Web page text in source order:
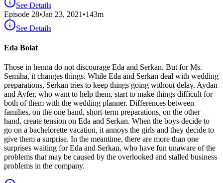
See Details
Episode 28•Jan 23, 2021 •143m
See Details
Eda Bolat
Those in henna do not discourage Eda and Serkan. But for Ms.
Semiha, it changes things. While Eda and Serkan deal with wedding
preparations, Serkan tries to keep things going without delay. Aydan
and Ayfer, who want to help them, start to make things difficult for
both of them with the wedding planner. Differences between
families, on the one hand, short-term preparations, on the other
hand, create tension on Eda and Serkan. When the boys decide to
go on a bachelorette vacation, it annoys the girls and they decide to
give them a surprise. In the meantime, there are more than one
surprises waiting for Eda and Serkan, who have fun unaware of the
problems that may be caused by the overlooked and stalled business
problems in the company.